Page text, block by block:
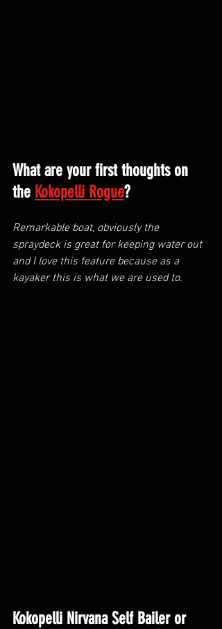
What are your first thoughts on
the Kokopelli Rogue?
Remarkable boat, obviously the
spraydeck is great for keeping water out
and I love this feature because as a
kayaker this is what we are used to.
Kokopelli Nirvana Self Bailer or